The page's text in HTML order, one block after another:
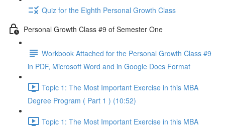
Quiz for the Eighth Personal Growth Class
Personal Growth Class #9 of Semester One
Workbook Attached for the Personal Growth Class #9
in PDF, Microsoft Word and in Google Docs Format
Topic 1: The Most Important Exercise in this MBA
Degree Program ( Part 1 ) (10:52)
Topic 1: The Most Important Exercise in this MBA